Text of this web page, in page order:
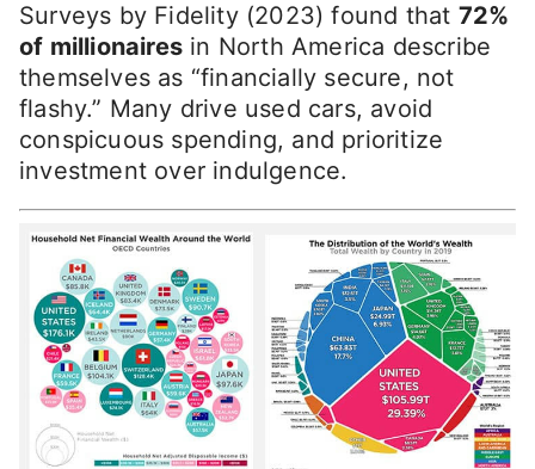
Surveys by Fidelity (2023) found that 72%
of millionaires in North America describe
themselves as “financially secure, not
flashy.” Many drive used cars, avoid
conspicuous spending, and prioritize
investment over indulgence.